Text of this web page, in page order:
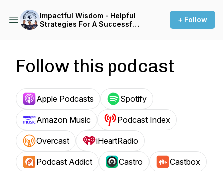
Impactful Wisdom - Helpful
Strategies For A Successful
+ Follow
Follow this podcast
Apple Podcasts Spotify
Amazon Music Podcast Index
Overcast iHeartRadio
Podcast Addict Castro Castbox